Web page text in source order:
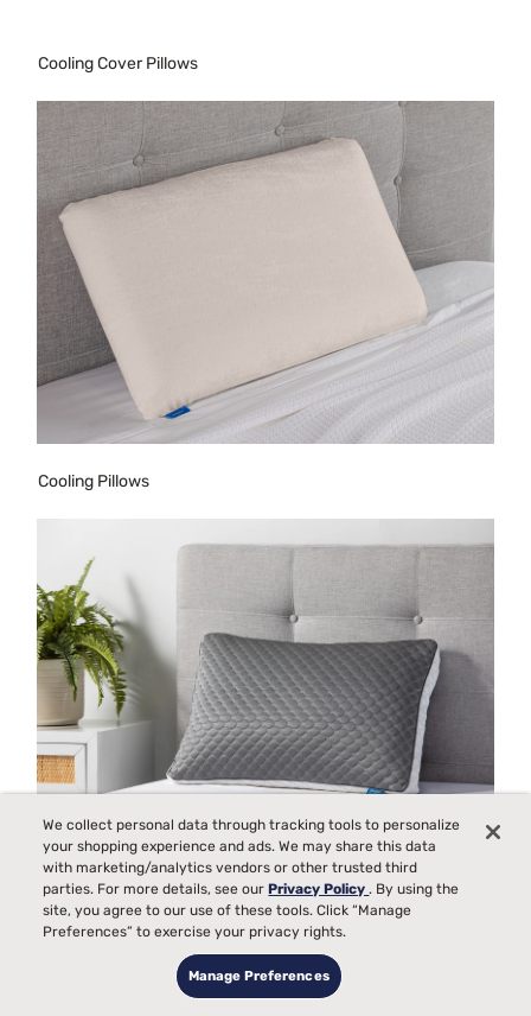
Cooling Cover Pillows
Cooling Pillows
Cooling Fabric Pillows
We collect personal data through tracking tools to personalize
your shopping experience and ads. We may share this data
with marketing/analytics vendors or other trusted third
parties. For more details, see ourPrivacy Policy. By using the
site, you agree to our use of these tools. Click “Manage
Preferences” to exercise your privacy rights.
Manage Preferences